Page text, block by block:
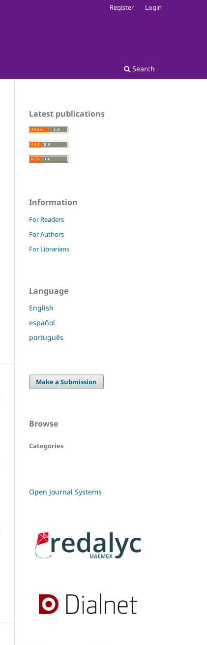
Search
Register Login
Latest publications
Information
For Readers
For Authors
For Librarians
Language
English
español
português
Make a Submission
Browse
Categories
Open Journal Systems